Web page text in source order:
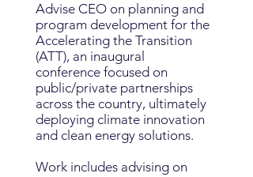
Advise CEO on planning and
program development for the
Accelerating the Transition
(ATT), an inaugural
conference focused on
public/private partnerships
across the country, ultimately
deploying climate innovation
and clean energy solutions.
Work includes advising on